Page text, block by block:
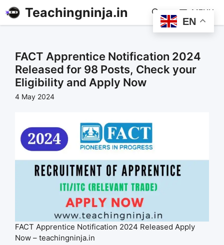
Teachingninja.in MENU
FACT Apprentice Notification 2024
Released for 98 Posts, Check your
Eligibility and Apply Now
4 May 2024
FACT Apprentice Notification 2024 Released Apply
Now – teachingninja.in
EN